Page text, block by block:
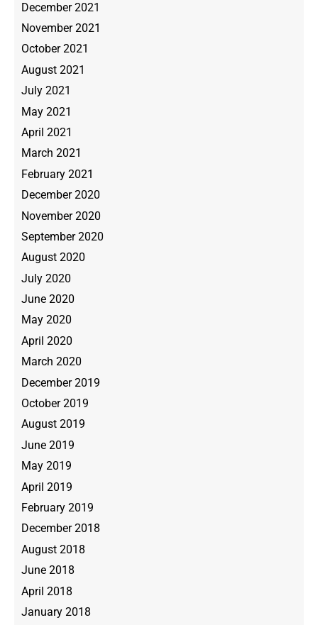
December 2021
November 2021
October 2021
August 2021
July 2021
May 2021
April 2021
March 2021
February 2021
December 2020
November 2020
September 2020
August 2020
July 2020
June 2020
May 2020
April 2020
March 2020
December 2019
October 2019
August 2019
June 2019
May 2019
April 2019
February 2019
December 2018
August 2018
June 2018
April 2018
January 2018